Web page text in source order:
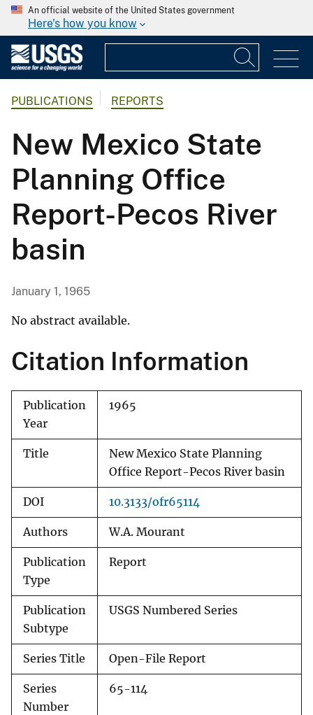
An official website of the United States government
Here's how you know
PUBLICATIONS REPORTS
New Mexico State
Planning Office
Report-Pecos River
basin
January 1, 1965
No abstract available.
Citation Information
Publication
Year
1965
Title
New Mexico State Planning
Office Report-Pecos River basin
DOI 10.3133/ofr65114
Authors W.A. Mourant
Publication
Type
Report
Publication
Subtype
USGS Numbered Series
Series Title Open-File Report
Series
Number
65-114